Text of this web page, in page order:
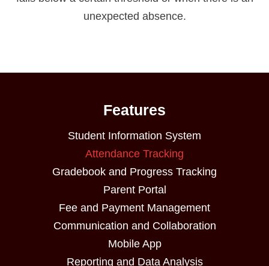
unexpected absence.
Features
Student Information System
Attendance Tracking
Gradebook and Progress Tracking
Parent Portal
Fee and Payment Management
Communication and Collaboration
Mobile App
Reporting and Data Analysis